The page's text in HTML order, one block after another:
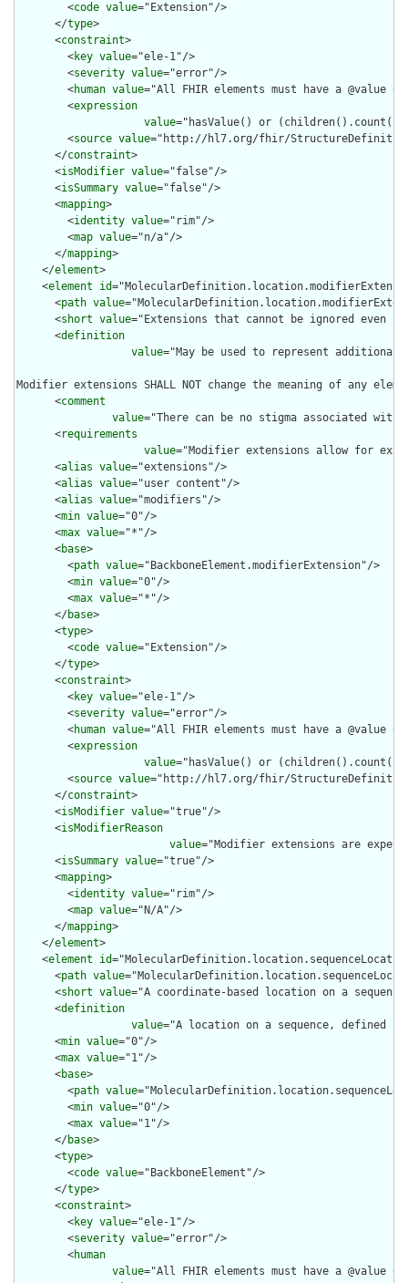
        <
code value="Extension"/>
      </
type>
      <
constraint>
        <
key value="ele-1"/>
        <
severity value="error"/>
        <
human value="All FHIR elements must have a @value
        <
expression
value="hasValue() or
        <
source value="http://hl7.org/fhir/
      </
constraint>
      <
isModifier value="false"/>
      <
isSummary value="false"/>
      <
mapping>
        <
identity value="rim"/>
        <
map value="n/a"/>
      </
mapping>
    </
element>
    <
element id
      <
path value
      <
short value="Extensions that cannot be ignored even if
      <
definition
value="May be used to represent
Modifier extensions SHALL NOT change the meaning of any
      <
comment
value="There can be no stigma associated
      <
requirements
value="Modifier extensions allow for
      <
alias value="extensions"/>
      <
alias value="user content"/>
      <
alias value="modifiers"/>
      <
min value="0"/>
      <
max value="*"/>
      <
base>
        <
path value="BackboneElement.modifierExtension"/>
        <
min value="0"/>
        <
max value="*"/>
      </
base>
      <
type>
        <
code value="Extension"/>
      </
type>
      <
constraint>
        <
key value="ele-1"/>
        <
severity value="error"/>
        <
human value="All FHIR elements must have a @value
        <
expression
value="hasValue() or
        <
source value="http://hl7.org/fhir/
      </
constraint>
      <
isModifier value="true"/>
      <
isModifierReason
value="Modifier extensions are
      <
isSummary value="true"/>
      <
mapping>
        <
identity value="rim"/>
        <
map value="N/A"/>
      </
mapping>
    </
element>
    <
element id
      <
path value
      <
short value="A coordinate-based location on a
      <
definition
value="A location on a sequence, defined
      <
min value="0"/>
      <
max value="1"/>
      <
base>
        <
path value
        <
min value="0"/>
        <
max value="1"/>
      </
base>
      <
type>
        <
code value="BackboneElement"/>
      </
type>
      <
constraint>
        <
key value="ele-1"/>
        <
severity value="error"/>
        <
human
value="All FHIR elements must have a @value